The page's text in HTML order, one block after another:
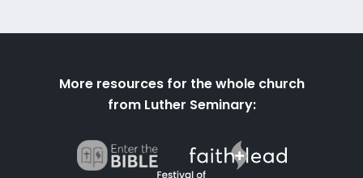
More resources for the whole church
from Luther Seminary: